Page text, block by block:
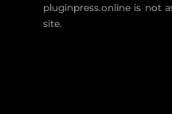
pluginpress.online is not
site.